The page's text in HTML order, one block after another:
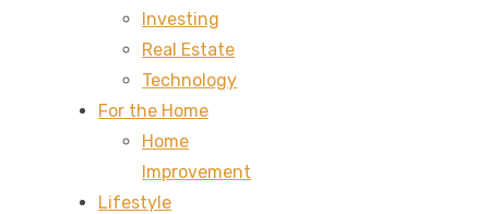
Investing
Real Estate
Technology
For the Home
Home
Improvement
Lifestyle